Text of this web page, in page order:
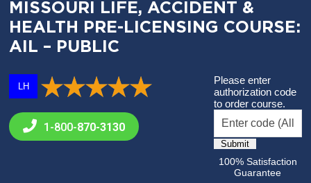
MISSOURI LIFE, ACCIDENT &
HEALTH PRE-LICENSING COURSE:
AIL – PUBLIC
LH
1-800-870-3130
Please enter
authorization code
to order course.
100% Satisfaction
Guarantee